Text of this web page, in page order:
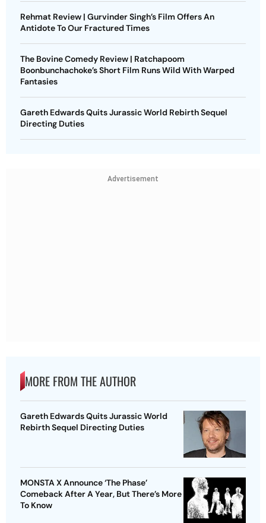
Rehmat Review | Gurvinder Singh’s Film Offers An
Antidote To Our Fractured Times
The Bovine Comedy Review | Ratchapoom
Boonbunchachoke’s Short Film Runs Wild With Warped
Fantasies
Gareth Edwards Quits Jurassic World Rebirth Sequel
Directing Duties
Advertisement
MORE FROM THE AUTHOR
Gareth Edwards Quits Jurassic World
Rebirth Sequel Directing Duties
MONSTA X Announce ‘The Phase’
Comeback After A Year, But There’s More
To Know